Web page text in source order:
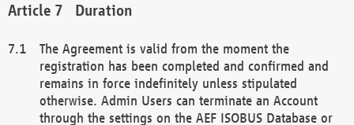
Duration
The Agreement is valid from the moment the
registration has been completed and confirmed and
remains in force indefinitely unless stipulated
otherwise. Admin Users can terminate an Account
through the settings on the AEF ISOBUS Database or